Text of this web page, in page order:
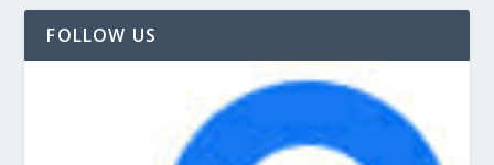
FOLLOW US